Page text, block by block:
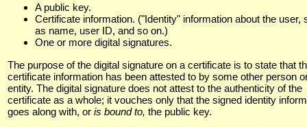
A public key.
Certificate information. ("Identity" information about the user,
as name, user ID, and so on.)
One or more digital signatures.
The purpose of the digital signature on a certificate is to state that
certificate information has been attested to by some other person
entity. The digital signature does not attest to the authenticity of the
certificate as a whole; it vouches only that the signed identity
goes along with, or is bound to, the public key.